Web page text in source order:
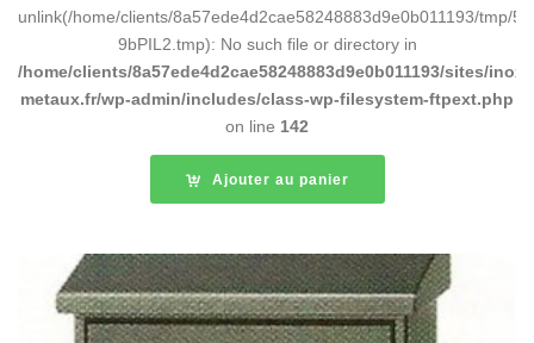
unlink(/home/clients/8a57ede4d2cae58248883d9e0b011193/tmp/
9bPIL2.tmp): No such file or directory in
/home/clients/8a57ede4d2cae58248883d9e0b011193/sites/inox-
metaux.fr/wp-admin/includes/class-wp-filesystem-ftpext.php
on line 142
Ajouter au panier